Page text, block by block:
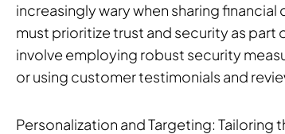
increasingly wary when sharing
must prioritize trust and security as
involve employing robust security
or using customer testimonials and
Personalization and Targeting: Tailoring